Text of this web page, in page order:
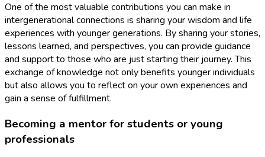
One of the most valuable contributions you can make in
intergenerational connections is sharing your wisdom and life
experiences with younger generations. By sharing your stories,
lessons learned, and perspectives, you can provide guidance
and support to those who are just starting their journey. This
exchange of knowledge not only benefits younger individuals
but also allows you to reflect on your own experiences and
gain a sense of fulfillment.
Becoming a mentor for students or young
professionals